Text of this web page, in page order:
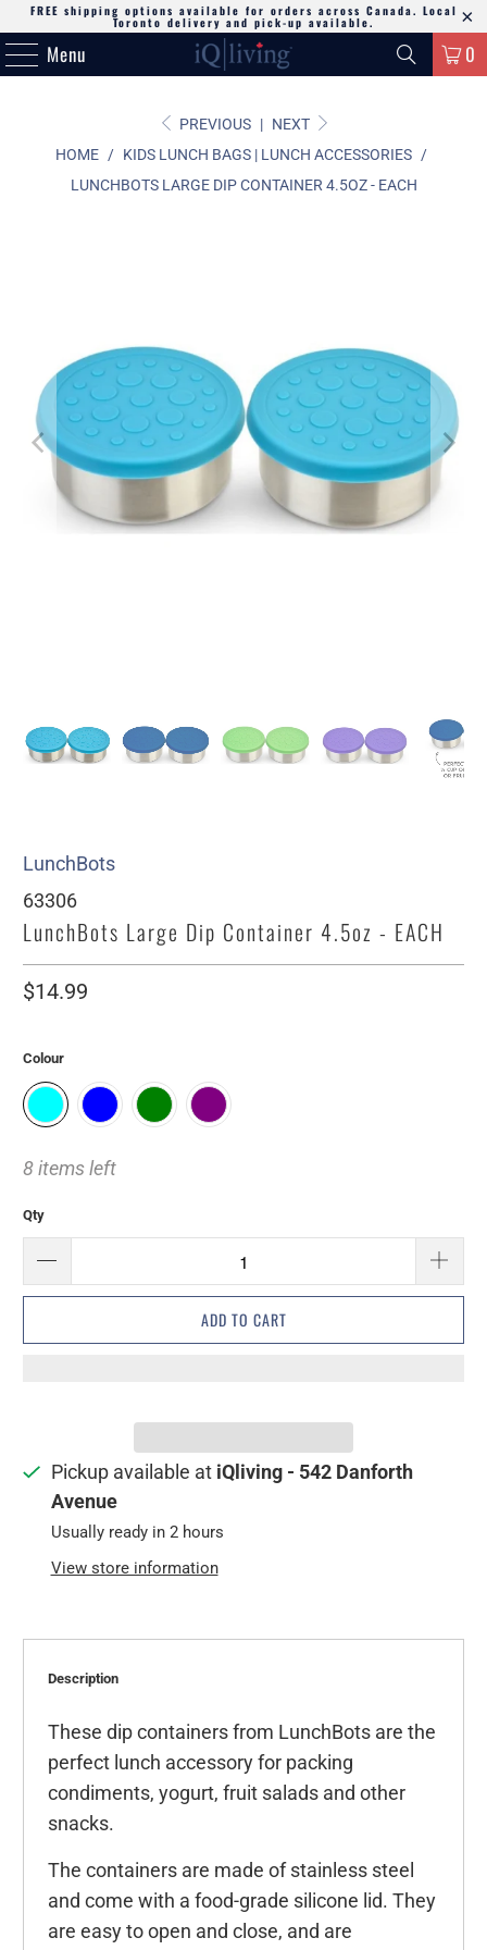
FREE shipping options available for orders across Canada. Local
Toronto delivery and pick-up available.
Menu 0
PREVIOUS | NEXT
HOME / KIDS LUNCH BAGS | LUNCH ACCESSORIES /
LUNCHBOTS LARGE DIP CONTAINER 4.5OZ - EACH
LunchBots
63306
LunchBots Large Dip Container 4.5oz - EACH
$14.99
Colour
8 items left
Qty
ADD TO CART
Pickup available at iQliving - 542 Danforth
Avenue
Usually ready in 2 hours
View store information
Description
These dip containers from LunchBots are the
perfect lunch accessory for packing
condiments, yogurt, fruit salads and other
snacks.
The containers are made of stainless steel
and come with a food-grade silicone lid. They
are easy to open and close, and are